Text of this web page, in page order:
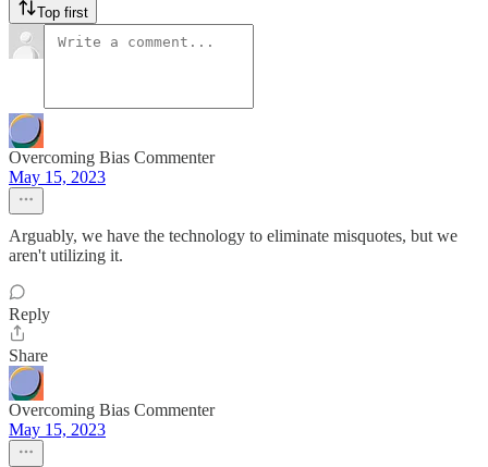
Top first
Overcoming Bias Commenter
May 15, 2023
Arguably, we have the technology to eliminate misquotes, but we
aren't utilizing it.
Reply
Share
Overcoming Bias Commenter
May 15, 2023